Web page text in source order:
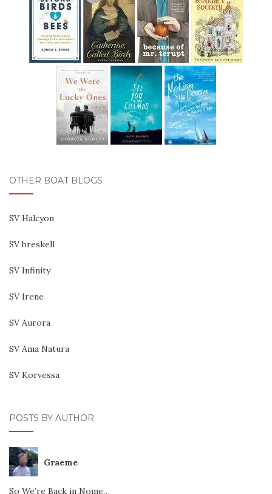
OTHER BOAT BLOGS
SV Halcyon
SV breskell
SV Infinity
SV Irene
SV Aurora
SV Ama Natura
SV Korvessa
POSTS BY AUTHOR
Graeme
So We’re Back in Nome…